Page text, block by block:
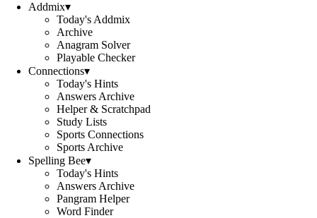
Addmix▾
Today's Addmix
Archive
Anagram Solver
Playable Checker
Connections▾
Today's Hints
Answers Archive
Helper & Scratchpad
Study Lists
Sports Connections
Sports Archive
Spelling Bee▾
Today's Hints
Answers Archive
Pangram Helper
Word Finder